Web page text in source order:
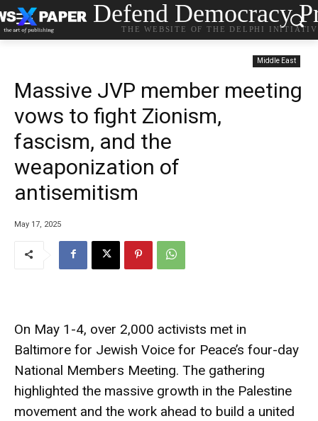
Defend Democracy
THE WEBSITE OF THE DELPHI
Middle East
Massive JVP member meeting
vows to fight Zionism,
fascism, and the
weaponization of
antisemitism
May 17, 2025
On May 1-4, over 2,000 activists met in
Baltimore for Jewish Voice for Peace’s four-day
National Members Meeting. The gathering
highlighted the massive growth in the Palestine
movement and the work ahead to build a united